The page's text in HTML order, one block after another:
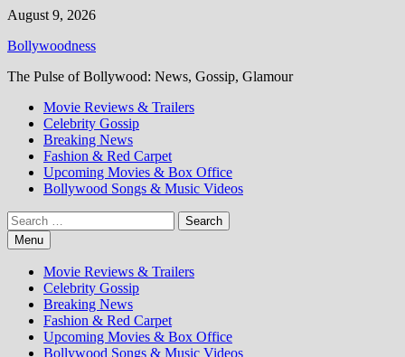
Skip
content
August 9, 2026
Bollywoodness
The Pulse of Bollywood: News, Gossip, Glamour
Movie Reviews & Trailers
Celebrity Gossip
Breaking News
Fashion & Red Carpet
Upcoming Movies & Box Office
Bollywood Songs & Music Videos
Search
for:Menu
Movie Reviews & Trailers
Celebrity Gossip
Breaking News
Fashion & Red Carpet
Upcoming Movies & Box Office
Bollywood Songs & Music Videos